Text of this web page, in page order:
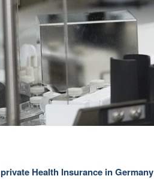
private Health Insurance in Germany